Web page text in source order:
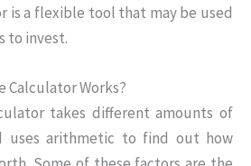
is a flexible tool that may be used
to invest.
Calculator Works?
takes different amounts of
uses arithmetic to find out how